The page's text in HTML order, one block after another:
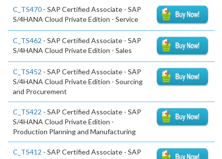
C_TS470 - SAP Certified Associate - SAP
S/4HANA Cloud Private Edition - Service
C_TS462 - SAP Certified Associate - SAP
S/4HANA Cloud Private Edition - Sales
C_TS452 - SAP Certified Associate - SAP
S/4HANA Cloud Private Edition - Sourcing
and Procurement
C_TS422 - SAP Certified Associate - SAP
S/4HANA Cloud Private Edition -
Production Planning and Manufacturing
C_TS412 - SAP Certified Associate - SAP